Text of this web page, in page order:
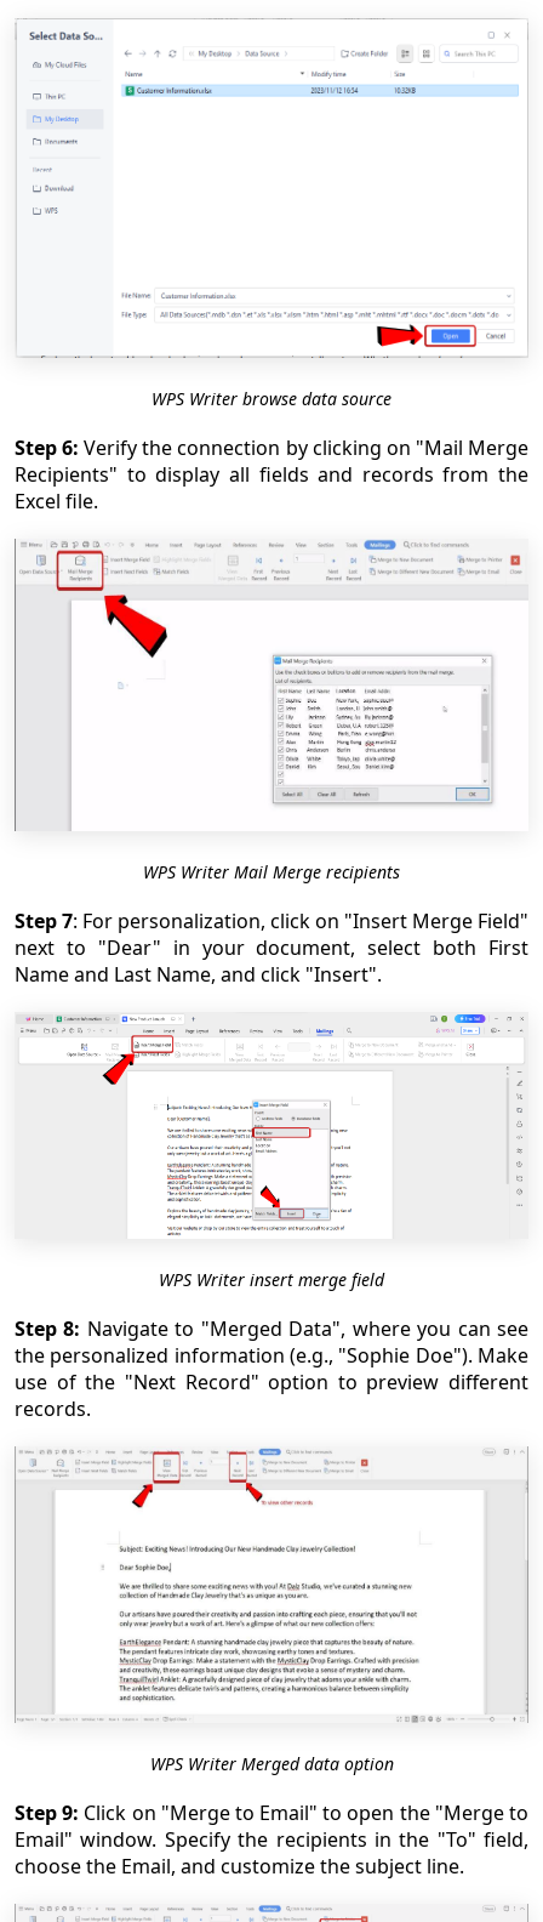
WPS Writer browse data source
Step 6: Verify the connection by clicking on "Mail Merge
Recipients" to display all fields and records from the
Excel file.
WPS Writer Mail Merge recipients
Step 7: For personalization, click on "Insert Merge Field"
next to "Dear" in your document, select both First
Name and Last Name, and click "Insert".
WPS Writer insert merge field
Step 8: Navigate to "Merged Data", where you can see
the personalized information (e.g., "Sophie Doe"). Make
use of the "Next Record" option to preview different
records.
WPS Writer Merged data option
Step 9: Click on "Merge to Email" to open the "Merge to
Email" window. Specify the recipients in the "To" field,
choose the Email, and customize the subject line.